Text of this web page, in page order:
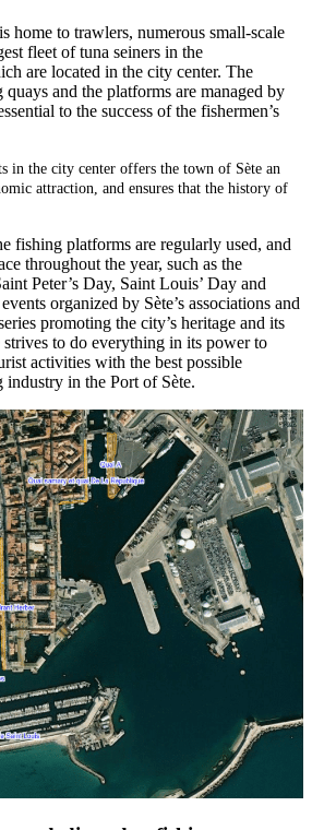
home to trawlers, numerous small-scale
fleet of tuna seiners in the
are located in the city center. The
and the platforms are managed by
to the success of the fishermen’s
in the city center offers the town of Sète an
attraction, and ensures that the history of
fishing platforms are regularly used, and
throughout the year, such as the
Peter’s Day, Saint Louis’ Day and
organized by Sète’s associations and
promoting the city’s heritage and its
to do everything in its power to
activities with the best possible
in the Port of Sète.